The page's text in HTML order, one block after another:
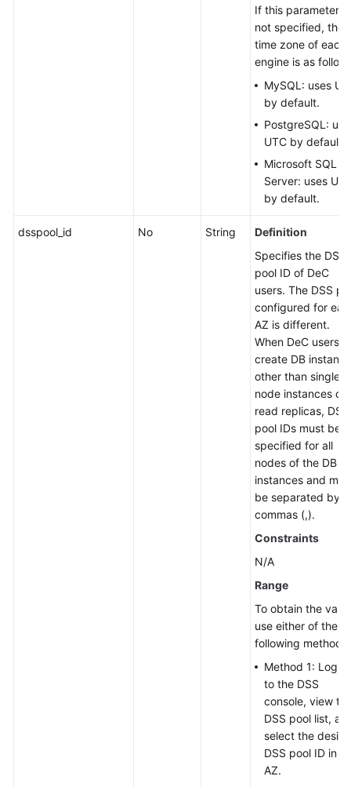
If this parameter is
not specified, the
time zone of each
engine is as
MySQL: uses
by default.
PostgreSQL:
UTC by default.
Microsoft SQL
Server: uses
by default.
dsspool_id No String
Definition
Specifies the DSS
pool ID of DeC
users. The DSS
configured for
AZ is different.
When DeC users
create DB
other than single-
node instances or
read replicas, DSS
pool IDs must be
specified for all
nodes of the DB
instances and
be separated by
commas (,).
Constraints
N/A
Range
To obtain the
use either of the
following methods:
Method 1: Log in
to the DSS
console, view
DSS pool list,
select the
DSS pool ID in
AZ.